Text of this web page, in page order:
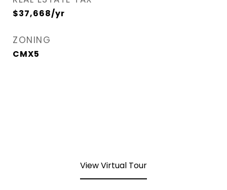
$37,668/yr
ZONING
CMX5
View Virtual Tour